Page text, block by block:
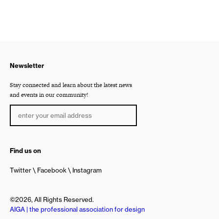
Newsletter
Stay connected and learn about the latest news
and events in our community!
Find us on
Twitter Facebook Instagram
©2026, All Rights Reserved.
AIGA | the professional association for design